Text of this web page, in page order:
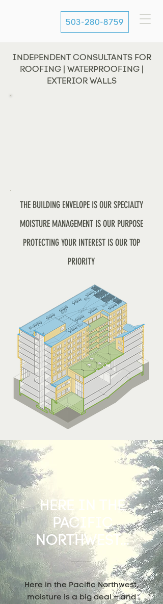
503-280-8759
INDEPENDENT CONSULTANTS FOR
ROOFING | WATERPROOFING |
EXTERIOR WALLS
THE BUILDING ENVELOPE IS OUR SPECIALTY
MOISTURE MANAGEMENT IS OUR PURPOSE
PROTECTING YOUR INTEREST IS OUR TOP
PRIORITY
HERE IN THE
PACIFIC
NORTHWEST...
Here in the Pacific Northwest,
moisture is a big deal – and